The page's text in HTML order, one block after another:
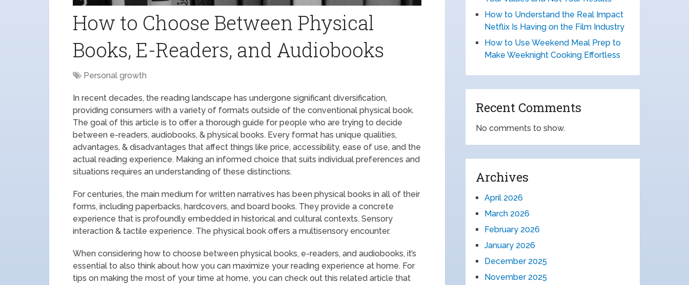
How to Choose Between Physical
Books, E-Readers, and Audiobooks
Personal growth
In recent decades, the reading landscape has undergone significant diversification,
providing consumers with a variety of formats outside of the conventional physical book.
The goal of this article is to offer a thorough guide for people who are trying to decide
between e-readers, audiobooks, & physical books. Every format has unique qualities,
advantages, & disadvantages that affect things like price, accessibility, ease of use, and the
actual reading experience. Making an informed choice that suits individual preferences and
situations requires an understanding of these distinctions.
For centuries, the main medium for written narratives has been physical books in all of their
forms, including paperbacks, hardcovers, and board books. They provide a concrete
experience that is profoundly embedded in historical and cultural contexts. Sensory
interaction & tactile experience. The physical book offers a multisensory encounter.
When considering how to choose between physical books, e-readers, and audiobooks, it’s
essential to also think about how you can maximize your reading experience at home. For
tips on making the most of your time at home, you can check out this related article that
How to Understand the Real Impact
Netflix Is Having on the Film Industry
How to Use Weekend Meal Prep to
Make Weeknight Cooking Effortless
Recent Comments
No comments to show.
Archives
April 2026
March 2026
February 2026
January 2026
December 2025
November 2025